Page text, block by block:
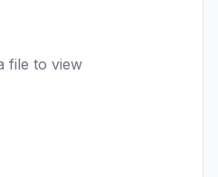
file to view